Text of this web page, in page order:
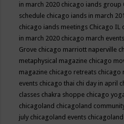
in march 2020 chicago iands group
schedule chicago iands in march
chicago iands meetings Chicago IL
in march 2020 chicago march events
Grove chicago marriott naperville
metaphysical magazine chicago
magazine chicago retreats chicago
events chicago thai chi day in april
classes chakra shoppe chicago
chicagoland chicagoland
july chicagoland events